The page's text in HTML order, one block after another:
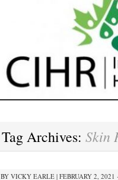
Tag Archives: Skin
BY VICKY EARLE | FEBRUARY 2, 2021